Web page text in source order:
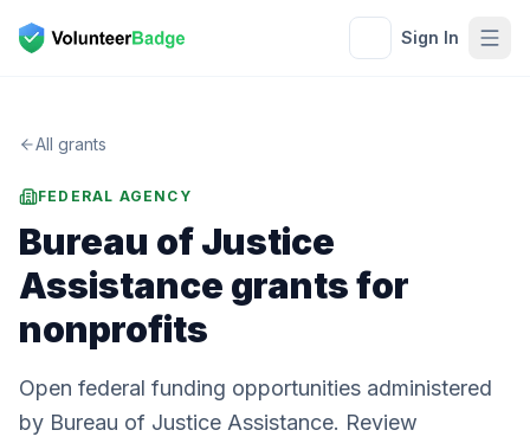
Sign In
All grants
FEDERAL AGENCY
Bureau of Justice
Assistance grants for
nonprofits
Open federal funding opportunities administered
by Bureau of Justice Assistance. Review